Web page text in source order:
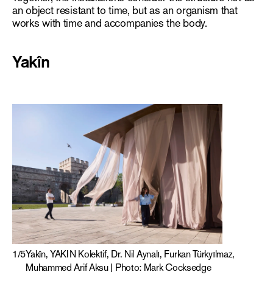
an object resistant to time, but as an organism that
works with time and accompanies the body.
Yakîn
1/5Yakîn, YAKIN Kolektif, Dr. Nil Aynalı, Furkan Türkyılmaz,
Muhammed Arif Aksu | Photo: Mark Cocksedge